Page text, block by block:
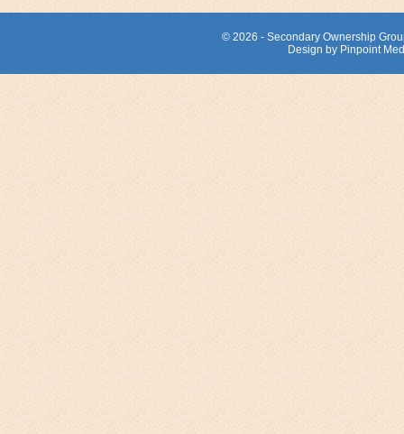
© 2026 - Secondary Ownership
Design by Pinpoint